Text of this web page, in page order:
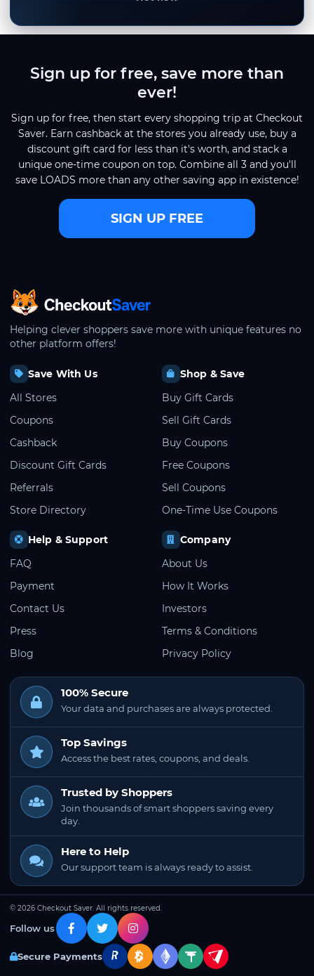
Sign up for free, save more than
ever!
Sign up for free, then start every shopping trip at Checkout
Saver. Earn cashback at the stores you already use, buy a
discount gift card for less than it's worth, and stack a
unique one-time coupon on top. Combine all 3 and you'll
save LOADS more than any other saving app in existence!
SIGN UP FREE
CheckoutSaver home
Helping clever shoppers save more with unique features no
other platform offers!
Save With Us
All Stores
Coupons
Cashback
Discount Gift Cards
Referrals
Store Directory
Shop & Save
Buy Gift Cards
Sell Gift Cards
Buy Coupons
Free Coupons
Sell Coupons
One-Time Use Coupons
Help & Support
FAQ
Payment
Contact Us
Press
Blog
Company
About Us
How It Works
Investors
Terms & Conditions
Privacy Policy
100% Secure
Your data and purchases are always protected.
Top Savings
Access the best rates, coupons, and deals.
Trusted by Shoppers
Join thousands of smart shoppers saving every
day.
Here to Help
Our support team is always ready to assist.
© 2026 Checkout Saver. All rights reserved.
Follow us
Secure Payments